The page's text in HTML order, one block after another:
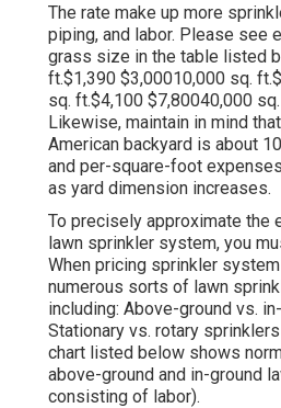
The rate make up more
piping, and labor. Please see
grass size in the table listed
ft.$1,390 $3,00010,000 sq.
sq. ft.$4,100 $7,80040,000
Likewise, maintain in mind
American backyard is about
and per-square-foot
as yard dimension increases.
To precisely approximate the
lawn sprinkler system, you
When pricing sprinkler
numerous sorts of lawn
including: Above-ground vs.
Stationary vs. rotary
chart listed below shows
above-ground and in-ground
consisting of labor).